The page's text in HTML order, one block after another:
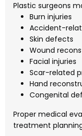
Plastic surgeons
Burn injuries
Accident-
Skin defects
Wound
Facial injuries
Scar-related
Hand
Congenital
Proper medical
treatment